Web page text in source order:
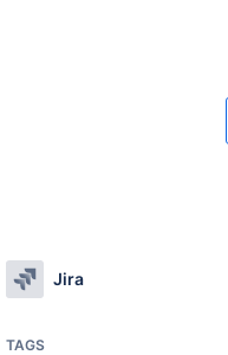
Jira
TAGS